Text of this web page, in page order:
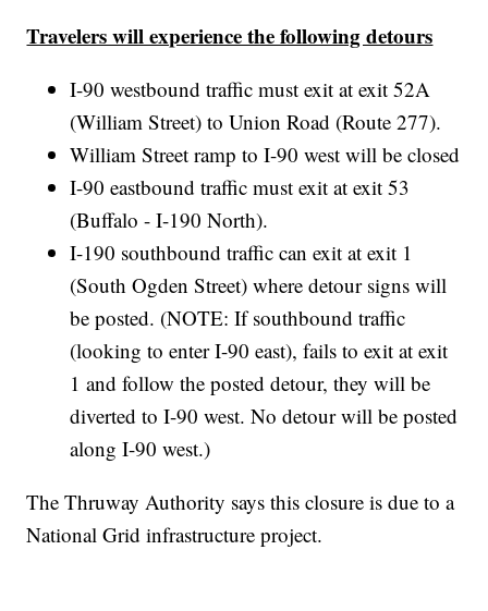
Travelers will experience the following detours
I-90 westbound traffic must exit at exit 52A
(William Street) to Union Road (Route 277).
William Street ramp to I-90 west will be closed
I-90 eastbound traffic must exit at exit 53
(Buffalo - I-190 North).
I-190 southbound traffic can exit at exit 1
(South Ogden Street) where detour signs will
be posted. (NOTE: If southbound traffic
(looking to enter I-90 east), fails to exit at exit
1 and follow the posted detour, they will be
diverted to I-90 west. No detour will be posted
along I-90 west.)
The Thruway Authority says this closure is due to a
National Grid infrastructure project.